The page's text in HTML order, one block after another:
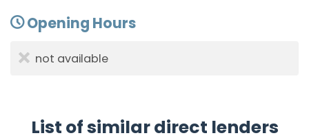
Opening Hours
not available
List of similar direct lenders